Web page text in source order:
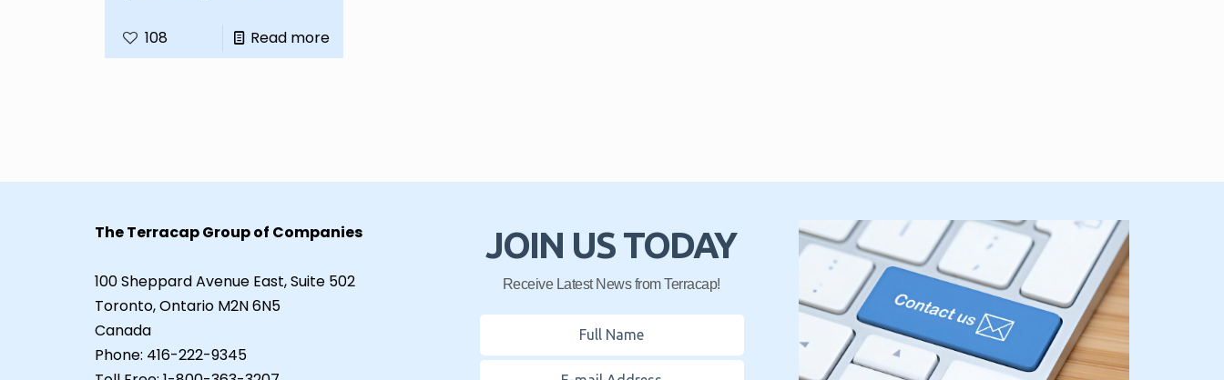
108 Read more
The Terracap Group of Companies
100 Sheppard Avenue East, Suite 502
Toronto, Ontario M2N 6N5
Canada
Phone: 416-222-9345
JOIN US TODAY
Receive Latest News from Terracap!